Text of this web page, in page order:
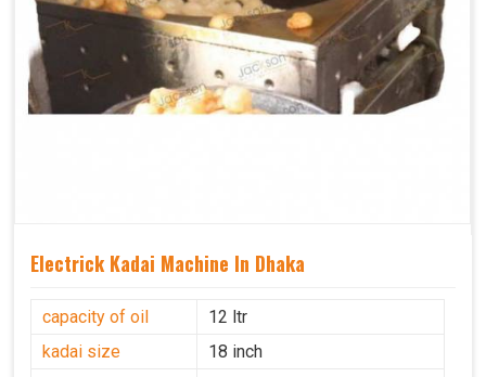
Electrick Kadai Machine In Dhaka
capacity of oil
12 ltr
kadai size
18 inch